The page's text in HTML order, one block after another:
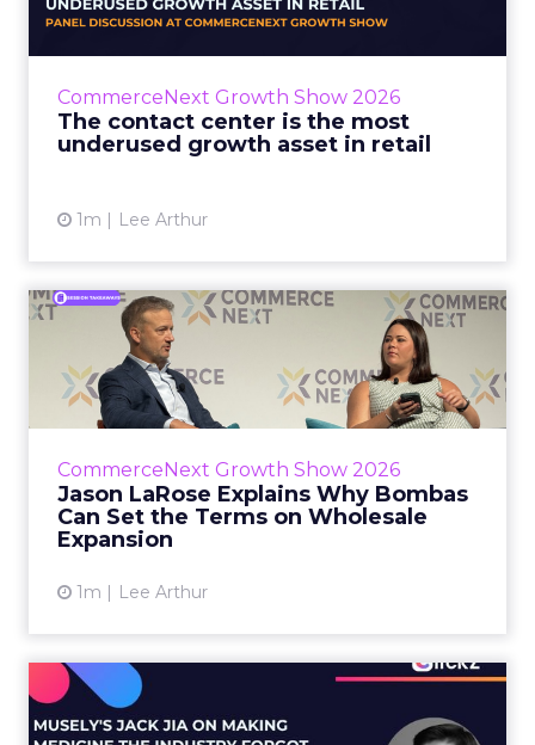
CommerceNext Growth Show 2026
The contact center is the most
underused growth asset in retail
1m Lee Arthur
The panel at CommerceNext Growth Show
operators agreed, is t...
View article
CommerceNext Growth Show 2026
Jason LaRose Explains Why Bombas
Can Set the Terms on Wholesale
Expansion
1m Lee Arthur
Jason LaRose Explains Why
Bombas Can Set the Terms...
Bombas CEO Jason LaRose used his
CommerceNext opening keynote to draw a
Some brands go to wholesale because t...
View article
Musely's Jack Jia on Making
Medicine the Industry ...